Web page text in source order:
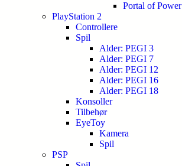
Portal of Power
PlayStation 2
Controllere
Spil
Alder: PEGI 3
Alder: PEGI 7
Alder: PEGI 12
Alder: PEGI 16
Alder: PEGI 18
Konsoller
Tilbehør
EyeToy
Kamera
Spil
PSP